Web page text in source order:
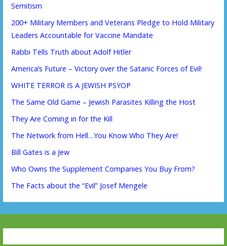
Semitism
200+ Military Members and Veterans Pledge to Hold Military
Leaders Accountable for Vaccine Mandate
Rabbi Tells Truth about Adolf Hitler
America’s Future – Victory over the Satanic Forces of Evil!
WHITE TERROR IS A JEWISH PSYOP
The Same Old Game – Jewish Parasites Killing the Host
They Are Coming in for the Kill
The Network from Hell…You Know Who They Are!
Bill Gates is a Jew
Who Owns the Supplement Companies You Buy From?
The Facts about the “Evil” Josef Mengele